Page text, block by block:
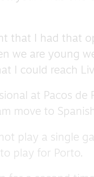
that I had that
we are young
I could reach
at Pacos
move to
play a single
play for Porto.